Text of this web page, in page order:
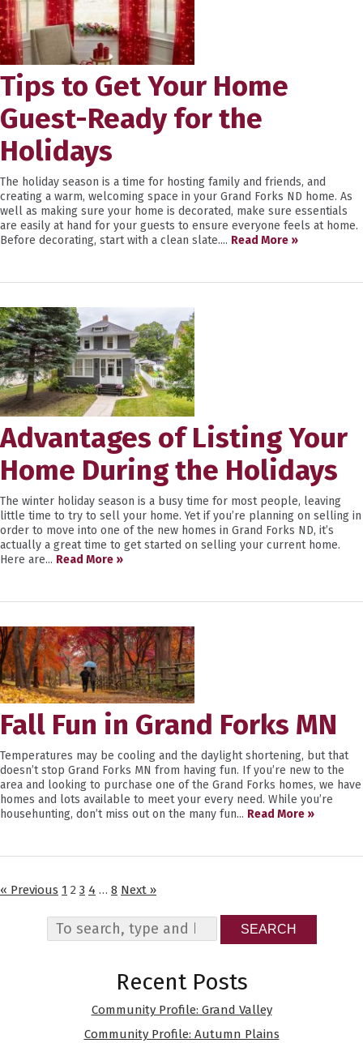
Tips to Get Your Home
Guest-Ready for the
Holidays
The holiday season is a time for hosting family and friends, and
creating a warm, welcoming space in your Grand Forks ND home. As
well as making sure your home is decorated, make sure essentials
are easily at hand for your guests to ensure everyone feels at home.
Before decorating, start with a clean slate.... Read More »
Advantages of Listing Your
Home During the Holidays
The winter holiday season is a busy time for most people, leaving
little time to try to sell your home. Yet if you’re planning on selling in
order to move into one of the new homes in Grand Forks ND, it’s
actually a great time to get started on selling your current home.
Here are... Read More »
Fall Fun in Grand Forks MN
Temperatures may be cooling and the daylight shortening, but that
doesn’t stop Grand Forks MN from having fun. If you’re new to the
area and looking to purchase one of the Grand Forks homes, we have
homes and lots available to meet your every need. While you’re
househunting, don’t miss out on the many fun... Read More »
« Previous 1 2 3 4 … 8 Next »
SEARCH
Recent Posts
Community Profile: Grand Valley
Community Profile: Autumn Plains